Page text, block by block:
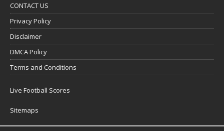
CONTACT US
Privacy Policy
Disclaimer
DMCA Policy
Terms and Conditions
Live Football Scores
Sitemaps